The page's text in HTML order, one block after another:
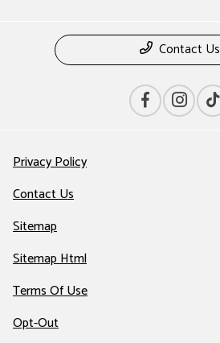
Contact Us
Privacy Policy
Contact Us
Sitemap
Sitemap Html
Terms Of Use
Opt-Out